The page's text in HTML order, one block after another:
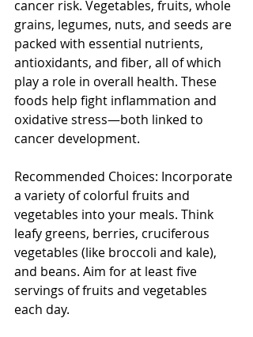
cancer risk. Vegetables, fruits, whole
grains, legumes, nuts, and seeds are
packed with essential nutrients,
antioxidants, and fiber, all of which
play a role in overall health. These
foods help fight inflammation and
oxidative stress—both linked to
cancer development.
Recommended Choices: Incorporate
a variety of colorful fruits and
vegetables into your meals. Think
leafy greens, berries, cruciferous
vegetables (like broccoli and kale),
and beans. Aim for at least five
servings of fruits and vegetables
each day.